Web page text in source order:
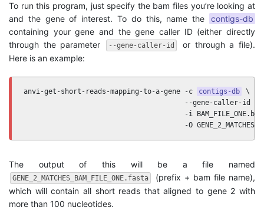
To run this program, just specify the bam files you’re looking at
and the gene of interest. To do this, name the
contigs-db
containing your gene and the gene caller ID (either directly
through the parameter
--gene-caller-id
or through a file).
Here is an example:
anvi-get-short-reads-mapping-to-a-gene -c contigs-db
\
--gene-caller-id 2
-i
                                       -O GENE_2_MATCHES
The output of this will be a file named
GENE_2_MATCHES_BAM_FILE_ONE.fasta
(prefix + bam file name),
which will contain all short reads that aligned to gene 2 with
more than 100 nucleotides.